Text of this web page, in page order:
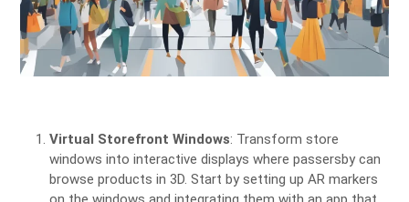
Virtual Storefront Windows: Transform store
windows into interactive displays where passersby can
browse products in 3D. Start by setting up AR markers